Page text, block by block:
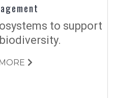
to support